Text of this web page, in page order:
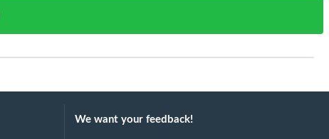
We want your feedback!